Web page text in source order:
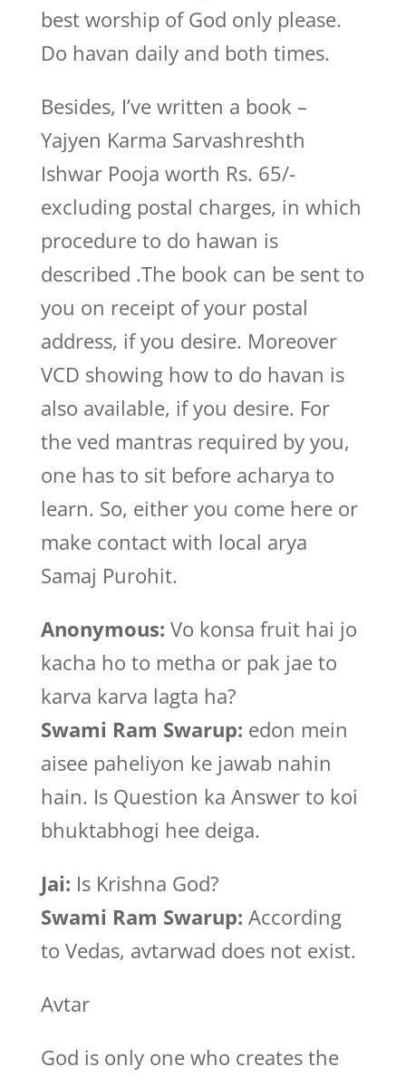
best worship of God only please.
Do havan daily and both times.
Besides, I’ve written a book –
Yajyen Karma Sarvashreshth
Ishwar Pooja worth Rs. 65/-
excluding postal charges, in which
procedure to do hawan is
described .The book can be sent to
you on receipt of your postal
address, if you desire. Moreover
VCD showing how to do havan is
also available, if you desire. For
the ved mantras required by you,
one has to sit before acharya to
learn. So, either you come here or
make contact with local arya
Samaj Purohit.
Anonymous: Vo konsa fruit hai jo
kacha ho to metha or pak jae to
karva karva lagta ha?
Swami Ram Swarup: edon mein
aisee paheliyon ke jawab nahin
hain. Is Question ka Answer to koi
bhuktabhogi hee deiga.
Jai: Is Krishna God?
Swami Ram Swarup: According
to Vedas, avtarwad does not exist.
Avtar
God is only one who creates the